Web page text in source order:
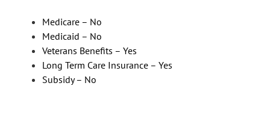
Medicare – No
Medicaid – No
Veterans Benefits – Yes
Long Term Care Insurance – Yes
Subsidy – No